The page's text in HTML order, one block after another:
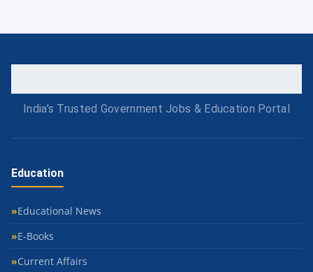
India's Trusted Government Jobs & Education Portal
Education
Educational News
E-Books
Current Affairs